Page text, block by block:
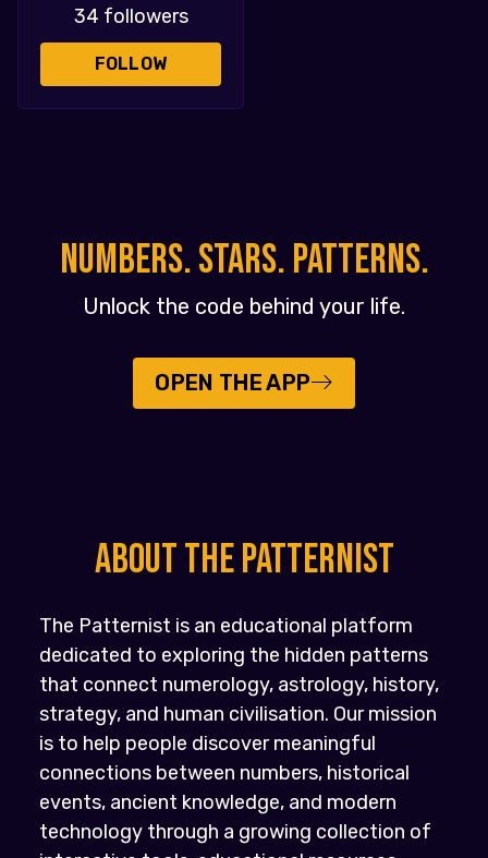
34 followers
FOLLOW
NUMBERS. STARS. PATTERNS.
Unlock the code behind your life.
OPEN THE APP
About the PATTERNIST
The Patternist is an educational platform
dedicated to exploring the hidden patterns
that connect numerology, astrology, history,
strategy, and human civilisation. Our mission
is to help people discover meaningful
connections between numbers, historical
events, ancient knowledge, and modern
technology through a growing collection of